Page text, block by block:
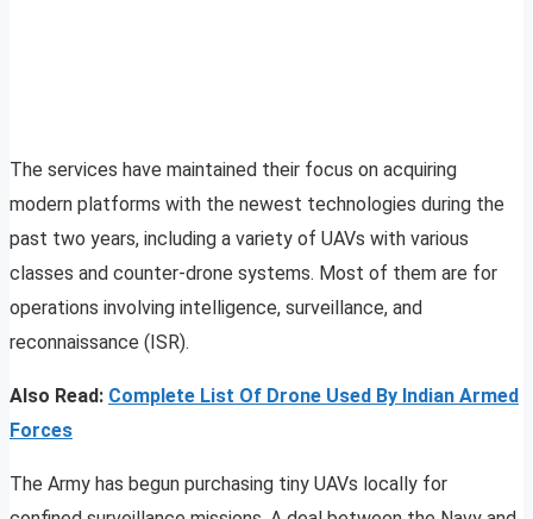
The services have maintained their focus on acquiring
modern platforms with the newest technologies during the
past two years, including a variety of UAVs with various
classes and counter-drone systems. Most of them are for
operations involving intelligence, surveillance, and
reconnaissance (ISR).
Also Read: Complete List Of Drone Used By Indian Armed
Forces
The Army has begun purchasing tiny UAVs locally for